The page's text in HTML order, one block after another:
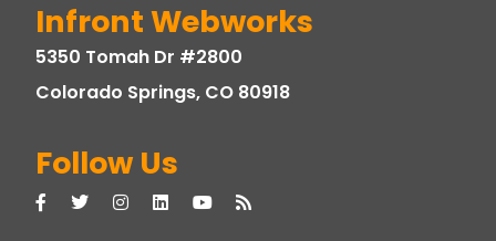
Infront Webworks
5350 Tomah Dr #2800
Colorado Springs, CO 80918
Follow Us